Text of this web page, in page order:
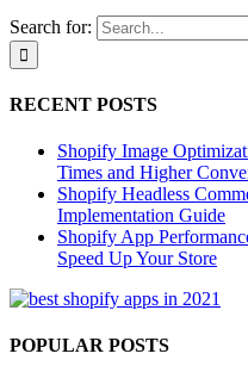
Search for:
RECENT POSTS
Shopify Image
Times and Higher
Shopify Headless
Implementation Guide
Shopify App
Speed Up Your Store
POPULAR POSTS